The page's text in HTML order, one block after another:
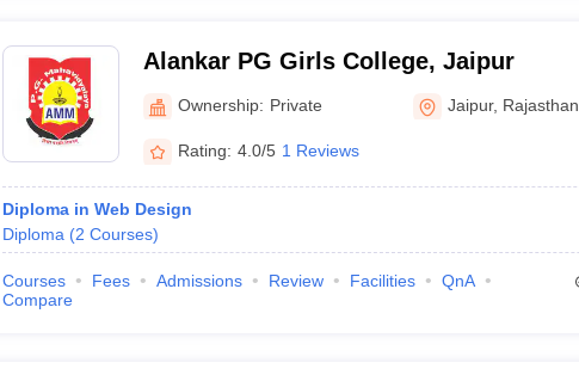
Alankar PG Girls College, Jaipur
Ownership: Private Jaipur, Rajasthan
Rating: 4.0/5 1 Reviews
Diploma in Web Design
Diploma (2 Courses)
Courses Fees Admissions Review Facilities
QnA
Compare